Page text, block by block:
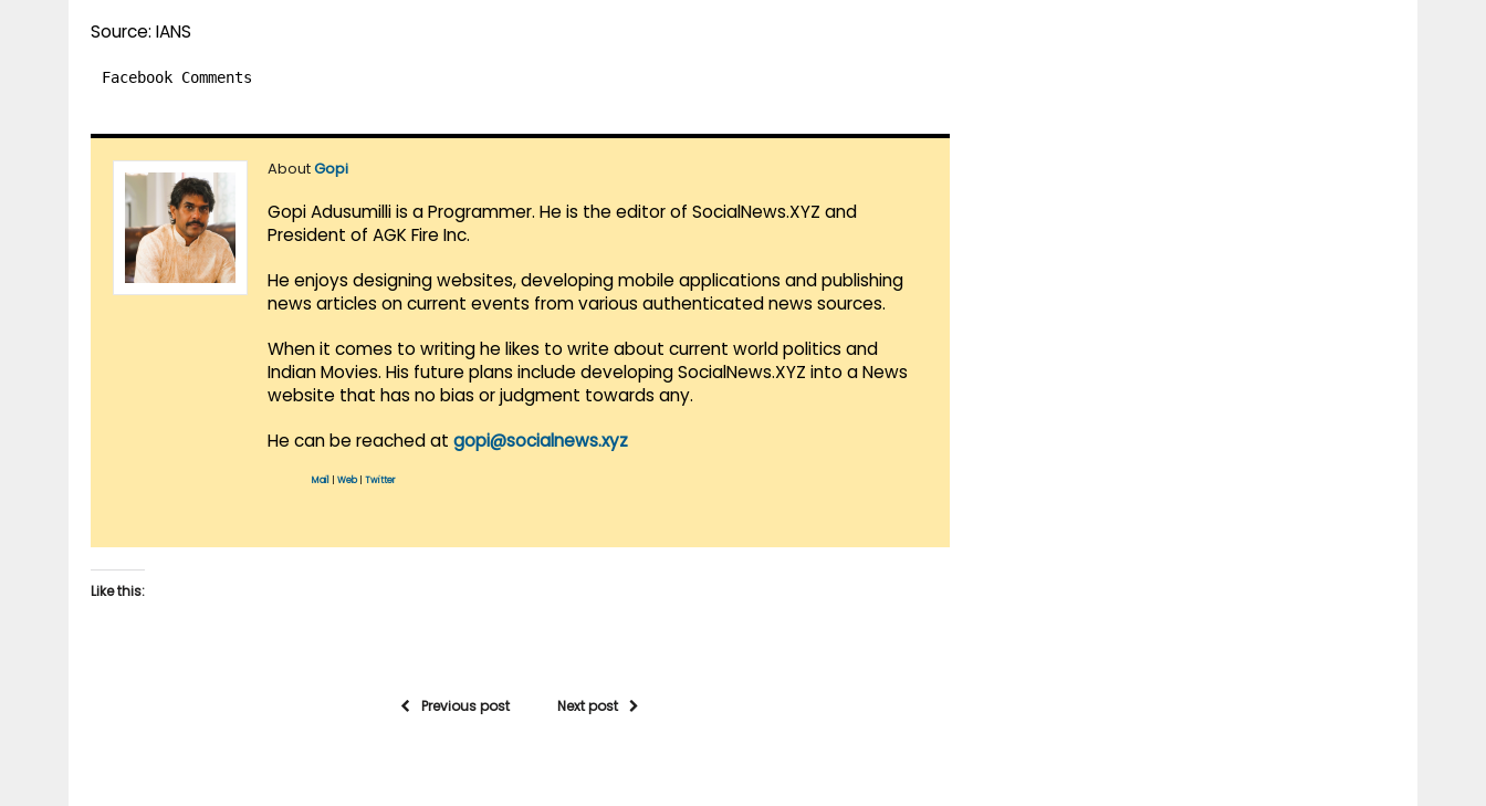
Source: IANS
Facebook Comments
AboutGopi
Gopi Adusumilli is a Programmer. He is the editor of SocialNews.XYZ and
President of AGK Fire Inc.
He enjoys designing websites, developing mobile applications and publishing
news articles on current events from various authenticated news sources.
When it comes to writing he likes to write about current world politics and
Indian Movies. His future plans include developing SocialNews.XYZ into a News
website that has no bias or judgment towards any.
He can be reached at gopi@socialnews.xyz
Mail Web| Twitter
Like this:
Previous post Next post